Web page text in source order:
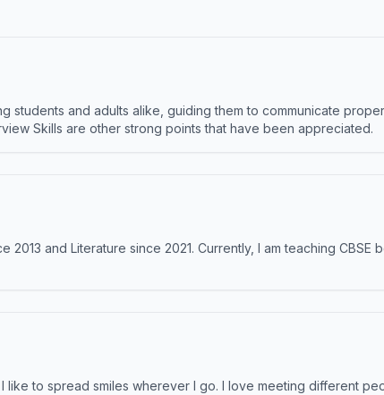
students and adults alike, guiding them to communicate
Skills are other strong points that have been appreciated.
2013 and Literature since 2021. Currently, I am teaching CBSE
like to spread smiles wherever I go. I love meeting different